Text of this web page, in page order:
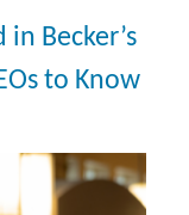
Becker’s
to Know